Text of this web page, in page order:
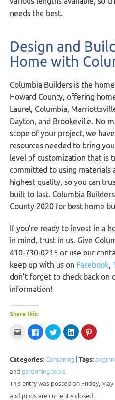
needs the best.
Design and
Home with
Columbia Builders is the
Howard County, offering
Laurel, Columbia,
Dayton, and Brookeville. No
scope of your project, we
resources needed to bring
level of customization that is
committed to using materials
highest quality, so you can
built to last. Columbia
County 2020 for best home
If you’re ready to invest in a
in mind, trust in us. Give
410-730-0215 or use our
keep up with us on Facebook,
don’t forget to check back on
information!
Share this:
Click
email
a
friend
(Opens
in
new
window)
Click
to
share
(Opens
new
window)
Click
to
share
(Opens
new
Click
to
share
(Opens
in
Click
to
(Opens
Categories: Gardening Tags:
and gardening tools
This entry was posted on Friday,
and pings are currently closed.